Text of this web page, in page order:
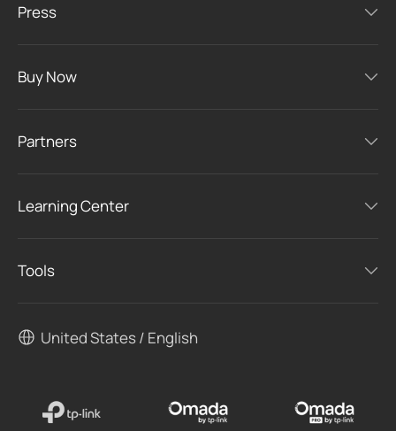
Press
Buy Now
Partners
Learning Center
Tools
United States / English